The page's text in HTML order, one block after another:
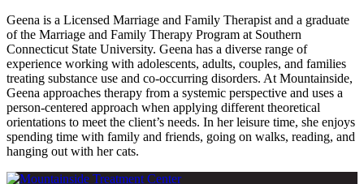
Geena is a Licensed Marriage and Family Therapist and a graduate
of the Marriage and Family Therapy Program at Southern
Connecticut State University. Geena has a diverse range of
experience working with adolescents, adults, couples, and families
treating substance use and co-occurring disorders. At Mountainside,
Geena approaches therapy from a systemic perspective and uses a
person-centered approach when applying different theoretical
orientations to meet the client’s needs. In her leisure time, she enjoys
spending time with family and friends, going on walks, reading, and
hanging out with her cats.